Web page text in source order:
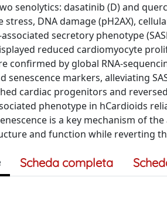
senolytics: dasatinib (D) and
stress, DNA damage (pH2AX),
secretory phenotype
reduced cardiomyocyte
confirmed by global RNA-
senescence markers, alleviating
cardiac progenitors and
phenotype in hCardioids
is a key mechanism of
and function while reverting
Scheda completa